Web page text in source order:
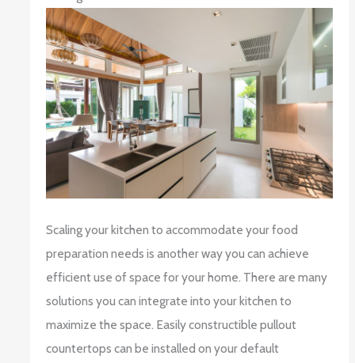
Scaling your kitchen to accommodate your food
preparation needs is another way you can achieve
efficient use of space for your home. There are many
solutions you can integrate into your kitchen to
maximize the space. Easily constructible pullout
countertops can be installed on your default